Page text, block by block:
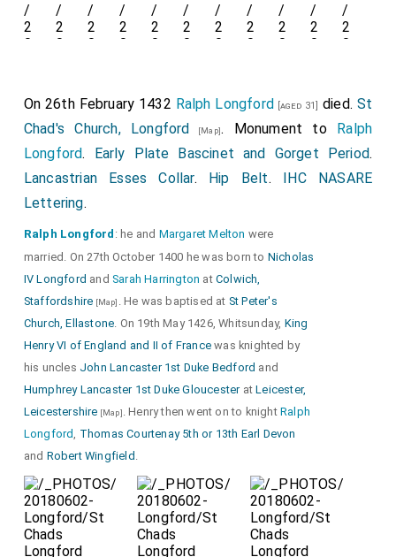
fixing holding theLancastrian Esses Collarto the
bottom of theCamail.
Detail ofIHC NASARE LetteringandDecorated
Orle and decorated Vervelle Cover
. Bascinet with
Gorget.Lancastrian Esses Collar.
Detail of the Ros
surmounted his Great Helm; only the feet remain.
On 26th February 1432 Ralph Longford [aged 31] died. St
Chad's Church, Longford [Map]. Monument to Ralph
Longford. Early Plate Bascinet and Gorget Period.
Lancastrian Esses Collar. Hip Belt. IHC NASARE
Lettering.
Ralph Longford : he and Margaret Melton were
married. On 27th October 1400 he was born to Nicholas
IV Longford andSarah Harrington atColwich,
Staffordshire [Map] . He was baptised at St Peter's
Church, Ellastone. On 19th May 1426, Whitsunday, King
Henry VI of England and II of France was knighted by
his uncles John Lancaster 1st Duke Bedford and
Humphrey Lancaster 1st Duke GloucesteratLeicester,
Leicestershire [Map]. Henry then went on to knightRalph
Longford, Thomas Courtenay 5th or 13th Earl Devon
and Robert Wingfield .